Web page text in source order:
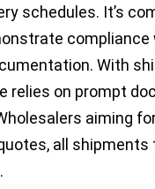
schedules. It’s
compliance
With
relies on prompt
aiming
all shipments